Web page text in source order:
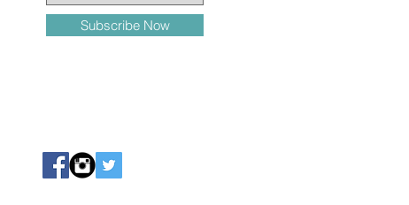
Subscribe Now